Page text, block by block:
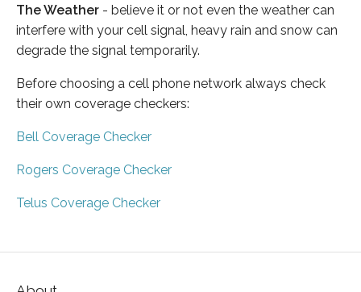
The Weather - believe it or not even the weather can
interfere with your cell signal, heavy rain and snow can
degrade the signal temporarily.
Before choosing a cell phone network always check
their own coverage checkers:
Bell Coverage Checker
Rogers Coverage Checker
Telus Coverage Checker